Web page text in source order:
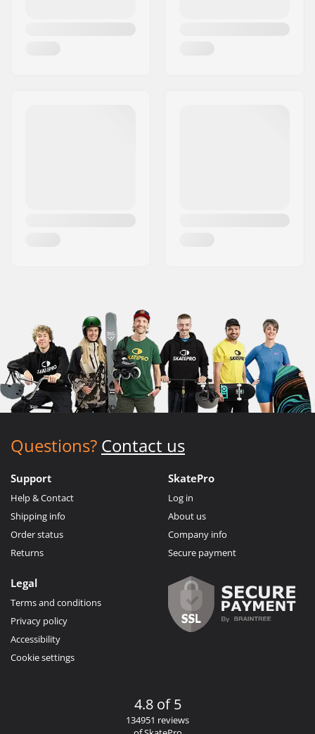
Questions? Contact us
Support
Help & Contact
Shipping info
Order status
Returns
SkatePro
Log in
About us
Company info
Secure payment
Legal
Terms and conditions
Privacy policy
Accessibility
Cookie settings
4.8 of 5
134951 reviews